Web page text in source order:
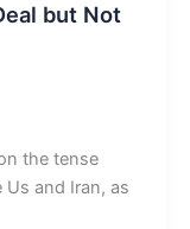
but Not
the tense
and Iran, as